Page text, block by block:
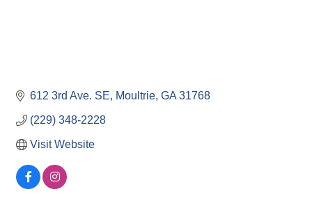
612 3rd Ave. SE Moultrie GA 31768
(229) 348-2228
Visit Website